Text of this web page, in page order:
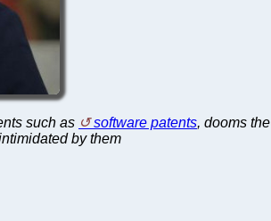
such as software patents, dooms the
by them